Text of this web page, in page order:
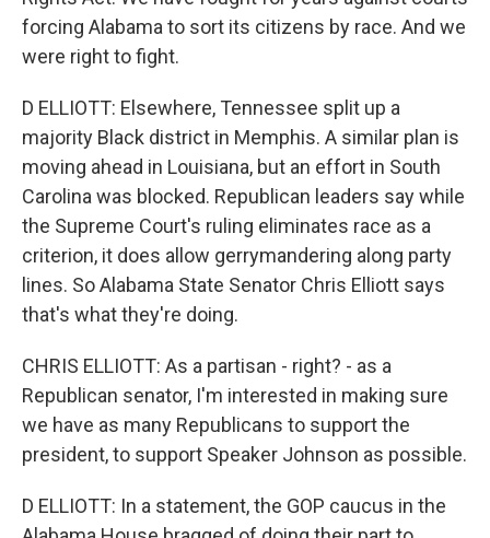
forcing Alabama to sort its citizens by race. And we
were right to fight.
D ELLIOTT: Elsewhere, Tennessee split up a
majority Black district in Memphis. A similar plan is
moving ahead in Louisiana, but an effort in South
Carolina was blocked. Republican leaders say while
the Supreme Court's ruling eliminates race as a
criterion, it does allow gerrymandering along party
lines. So Alabama State Senator Chris Elliott says
that's what they're doing.
CHRIS ELLIOTT: As a partisan - right? - as a
Republican senator, I'm interested in making sure
we have as many Republicans to support the
president, to support Speaker Johnson as possible.
D ELLIOTT: In a statement, the GOP caucus in the